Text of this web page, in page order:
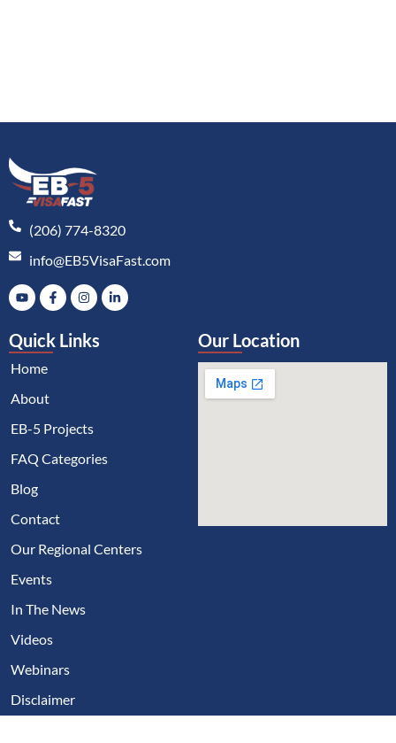
(206) 774-8320
info@EB5VisaFast.com
Quick Links
Home
About
EB-5 Projects
FAQ Categories
Blog
Contact
Our Regional Centers
Events
In The News
Videos
Webinars
Disclaimer
Our Location